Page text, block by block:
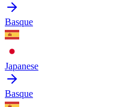
Basque
Japanese
Basque